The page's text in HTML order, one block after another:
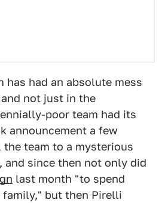
has had an absolute mess
not just in the
poor team had its
announcement a few
team to a mysterious
and since then not only did
last month "to spend
but then Pirelli